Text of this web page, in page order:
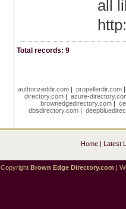
all
Total records: 9
authorizeddir.com |propellerdir.com
directory.com |azure-
brownedgedirectory.com|
dbsdirectory.com|
Home| Latest
Copyright Brown Edge Directory.com |